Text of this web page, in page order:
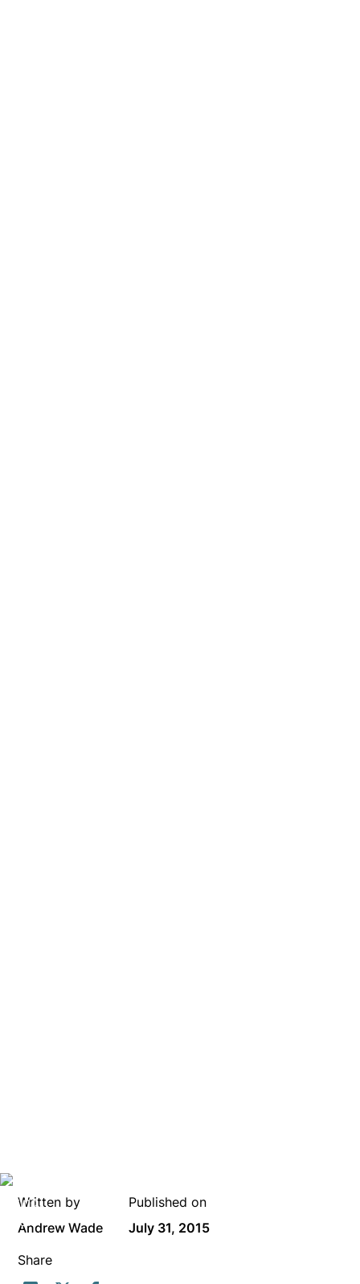
Written by
Andrew Wade
Published on
July 31, 2015
Share